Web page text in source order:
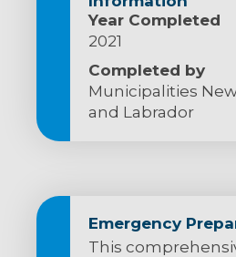
Year Completed
2021
Completed by
Municipalities
and Labrador
Emergency
This